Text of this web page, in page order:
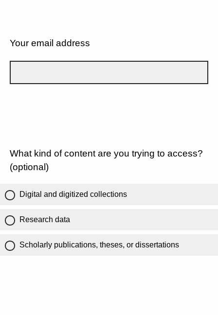
Your email address
What kind of content are you trying to access?
(optional)
Digital and digitized collections
Research data
Scholarly publications, theses, or dissertations